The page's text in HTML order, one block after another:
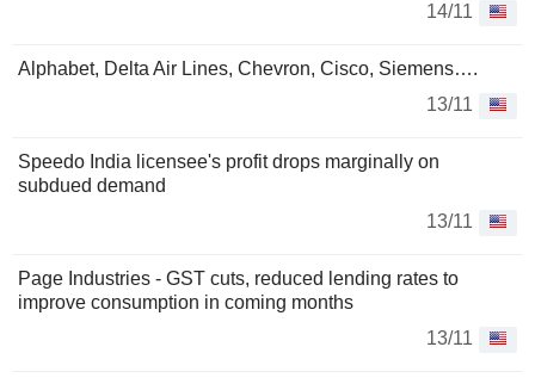
14/11
Alphabet, Delta Air Lines, Chevron, Cisco, Siemens….
13/11
Speedo India licensee's profit drops marginally on
subdued demand
13/11
Page Industries - GST cuts, reduced lending rates to
improve consumption in coming months
13/11